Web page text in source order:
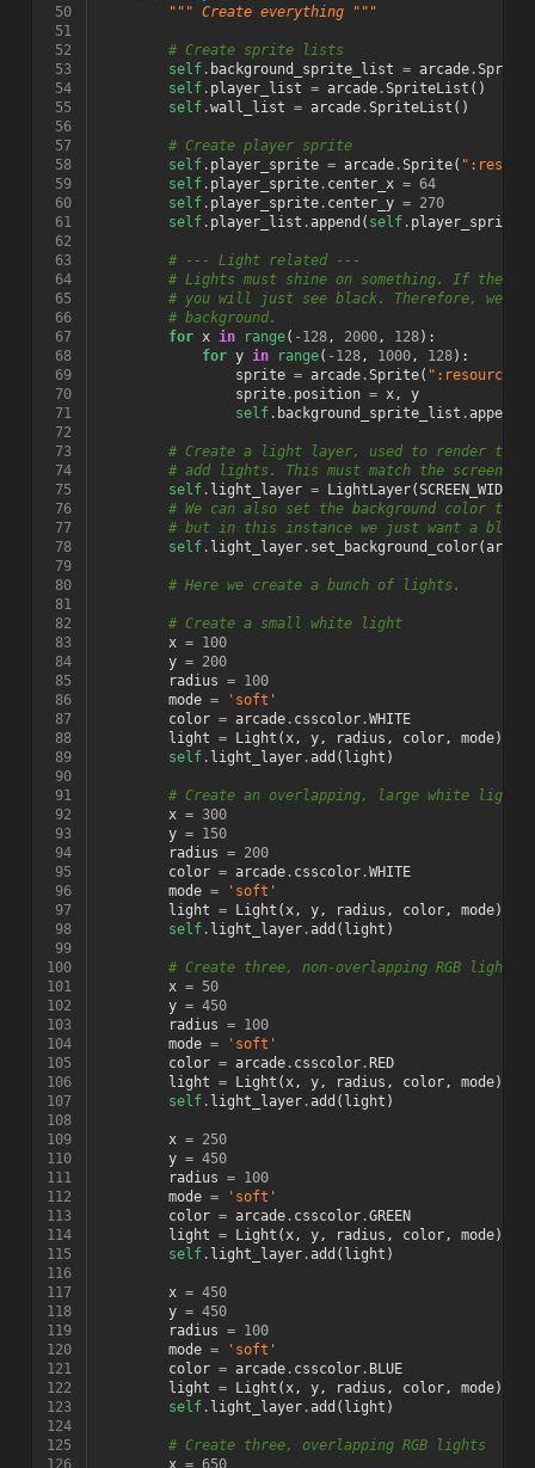
50
""" Create everything """
51
52
# Create sprite lists
53
self. background_sprite_list = arcade.
54
self. player_list = arcade.SpriteList ()
55
self.wall_list = arcade.SpriteList ()
56
57
# Create player sprite
58
self. player_sprite = arcade.Sprite(
59
self. player_sprite. center_x = 64
60
self. player_sprite. center_y = 270
61
self. player_list .append ( self. player_sprite
62
63
# --- Light related ---
64
# Lights must shine on something. If there
65
# you will just see black. Therefore, we
66
# background.
67
for x in range( - 128, 2000, 128):
68
for y in range( - 128, 1000, 128):
69
sprite = arcade.Sprite(
70
sprite. position = x,
y
71
self. background_sprite_list .append
72
73
# Create a light layer, used to render
74
# add lights. This must match the screen
75
self. light_layer = LightLayer(SCREEN_WIDTH
76
# We can also set the background color
77
# but in this instance we just want a black
78
self. light_layer. set_background_color(arcade
79
80
# Here we create a bunch of lights.
81
82
# Create a small white light
83
x = 100
84
y = 200
85
radius = 100
86
mode =
'soft'
87
color = arcade. csscolor.WHITE
88
light = Light (x, y, radius , color, mode)
89
self. light_layer.add ( light )
90
91
# Create an overlapping, large white light
92
x = 300
93
y = 150
94
radius = 200
95
color = arcade. csscolor.WHITE
96
mode =
'soft'
97
light = Light (x, y, radius , color, mode)
98
self. light_layer.add ( light )
99
100
# Create three, non-overlapping RGB lights
101
x = 50
102
y = 450
103
radius = 100
104
mode =
'soft'
105
color = arcade. csscolor. RED
106
light = Light (x, y, radius , color, mode)
107
self. light_layer.add ( light )
108
109
x = 250
110
y = 450
111
radius = 100
112
mode =
'soft'
113
color = arcade. csscolor.GREEN
114
light = Light (x, y, radius , color, mode)
115
self. light_layer.add ( light )
116
117
x = 450
118
y = 450
119
radius = 100
120
mode =
'soft'
121
color = arcade. csscolor. BLUE
122
light = Light (x, y, radius , color, mode)
123
self. light_layer.add ( light )
124
125
# Create three, overlapping RGB lights
126
x = 650